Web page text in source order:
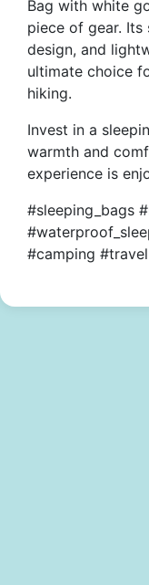
Bag with white
piece of gear. Its
design, and
ultimate choice
hiking.
Invest in a
warmth and
experience is
#sleeping_bags
#camping